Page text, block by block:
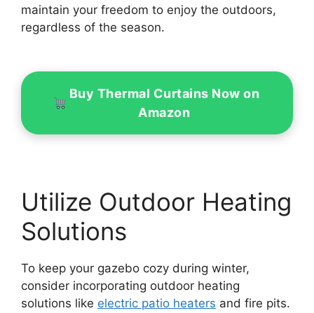
maintain your freedom to enjoy the outdoors,
regardless of the season.
Buy Thermal Curtains Now on
Amazon
Utilize Outdoor Heating
Solutions
To keep your gazebo cozy during winter,
consider incorporating outdoor heating
solutions like electric patio heaters and fire pits.